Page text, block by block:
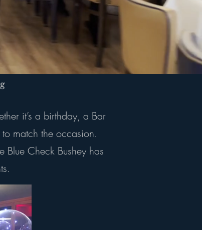
it’s a birthday, a Bar
match the occasion.
Check Bushey has